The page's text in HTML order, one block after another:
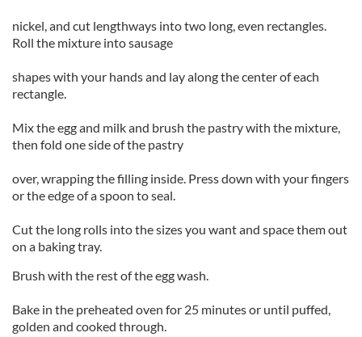
nickel, and cut lengthways into two long, even rectangles.
Roll the mixture into sausage
shapes with your hands and lay along the center of each
rectangle.
Mix the egg and milk and brush the pastry with the mixture,
then fold one side of the pastry
over, wrapping the filling inside. Press down with your fingers
or the edge of a spoon to seal.
Cut the long rolls into the sizes you want and space them out
on a baking tray.
Brush with the rest of the egg wash.
Bake in the preheated oven for 25 minutes or until puffed,
golden and cooked through.